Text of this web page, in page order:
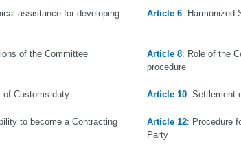
assistance for developing
Article 6: Harmonized
of the Committee Article 8: Role of the
procedure
of Customs duty Article 10: Settlement
to become a Contracting
Article 12: Procedure
Party